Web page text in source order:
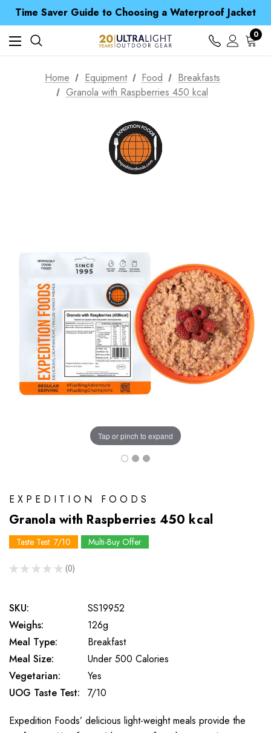
Time Saver Guide to Choosing a Waterproof Jacket
Spend over £25 and get our Anniversary Neck Tube for 1p
Free UK Delivery when you spend over S$ 15
Time Saver Guide to Choosing a Waterproof Jacket
Spend over £25 and get our Anniversary Neck Tube for 1p
0
Home Equipment Food
Breakfasts
Granola with Raspberries 450 kcal
Tap or pinch to expand
EXPEDITION FOODS
Granola with Raspberries 450 kcal
Taste Test: 7/10 Multi-Buy Offer
★ ★ ★ ★ ★ 0
0
SKU:
SS19952
Weighs:
126g
Meal Type:
Breakfast
Meal Size:
Under 500 Calories
Vegetarian:
Yes
UOG Taste Test:
7/10
Expedition Foods’ delicious light-weight meals provide the